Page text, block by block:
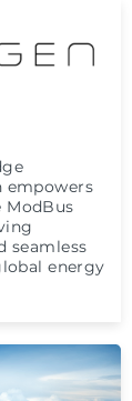
empowers
ModBus
seamless
energy